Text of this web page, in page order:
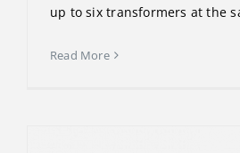
up to six transformers at the
Read More